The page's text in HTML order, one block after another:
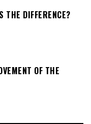
THE DIFFERENCE?
OF THE